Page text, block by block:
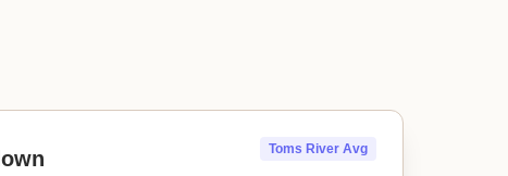
Toms River Avg